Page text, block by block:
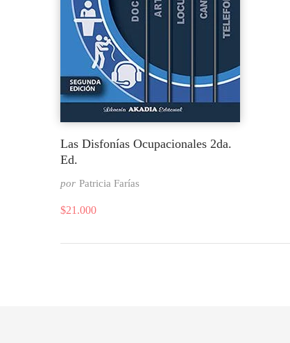
Las Disfonías Ocupacionales 2da.
Ed.
por Patricia Farías
$21.000